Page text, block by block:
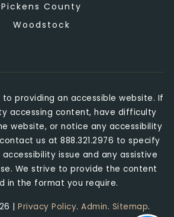
Pickens County
Woodstock
providing an accessible website. If
accessing content, have difficulty
website, or notice any accessibility
us at 888.321.2976 to specify
issue and any assistive
We strive to provide the content
in the format you require.
| Privacy Policy. Admin. Sitemap.